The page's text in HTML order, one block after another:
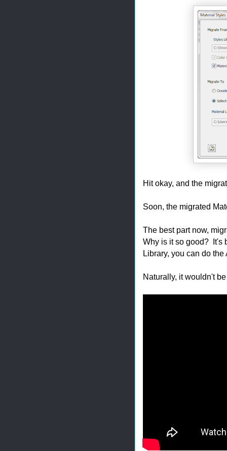
Hit okay, and the
Soon, the migrated
The best part now,
Why is it so good? It's
Library, you can do
Naturally, it wouldn't